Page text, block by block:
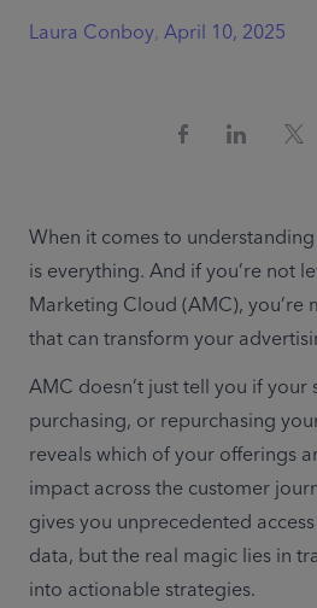
Laura Conboy,April 10, 2025
When it comes to
is everything. And if you’re not
Marketing Cloud (AMC),you’re
that can transform your
AMC doesn’t just tell you if
purchasing, or repurchasing
reveals which of your offerings
impact across the customer
gives you unprecedented
data, but the real magic lies in
into actionable strategies.